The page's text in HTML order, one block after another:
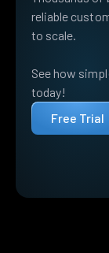
reliable
to scale.
See how
today!
Free Trial